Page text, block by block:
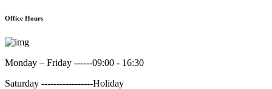
Office Hours
Monday – Friday ------09:00 - 16:30
Saturday -----------------Holiday